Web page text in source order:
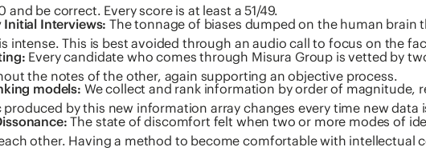
and be correct. Every score is at least a 51/49.
Initial Interviews: The tonnage of biases dumped on the human brain
intense. This is best avoided through an audio call to focus on the
Every candidate who comes through Misura Group is vetted by
the notes of the other, again supporting an objective process.
models: We collect and rank information by order of magnitude,
produced by this new information array changes every time new data
The state of discomfort felt when two or more modes of
other. Having a method to become comfortable with intellectual